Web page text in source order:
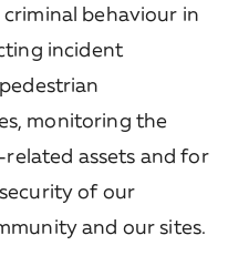
behaviour in
incident
monitoring the
assets and for
of our
and our sites.